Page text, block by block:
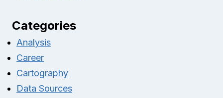
Categories
Analysis
Career
Cartography
Data Sources